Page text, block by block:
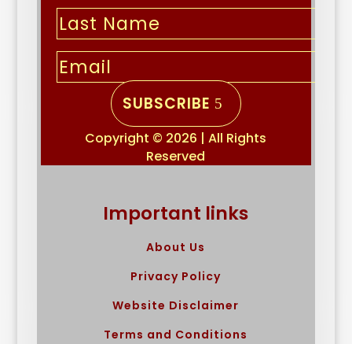
SUBSCRIBE
Copyright © 2026 | All Rights
Reserved
Important links
About Us
Privacy Policy
Website Disclaimer
Terms and Conditions